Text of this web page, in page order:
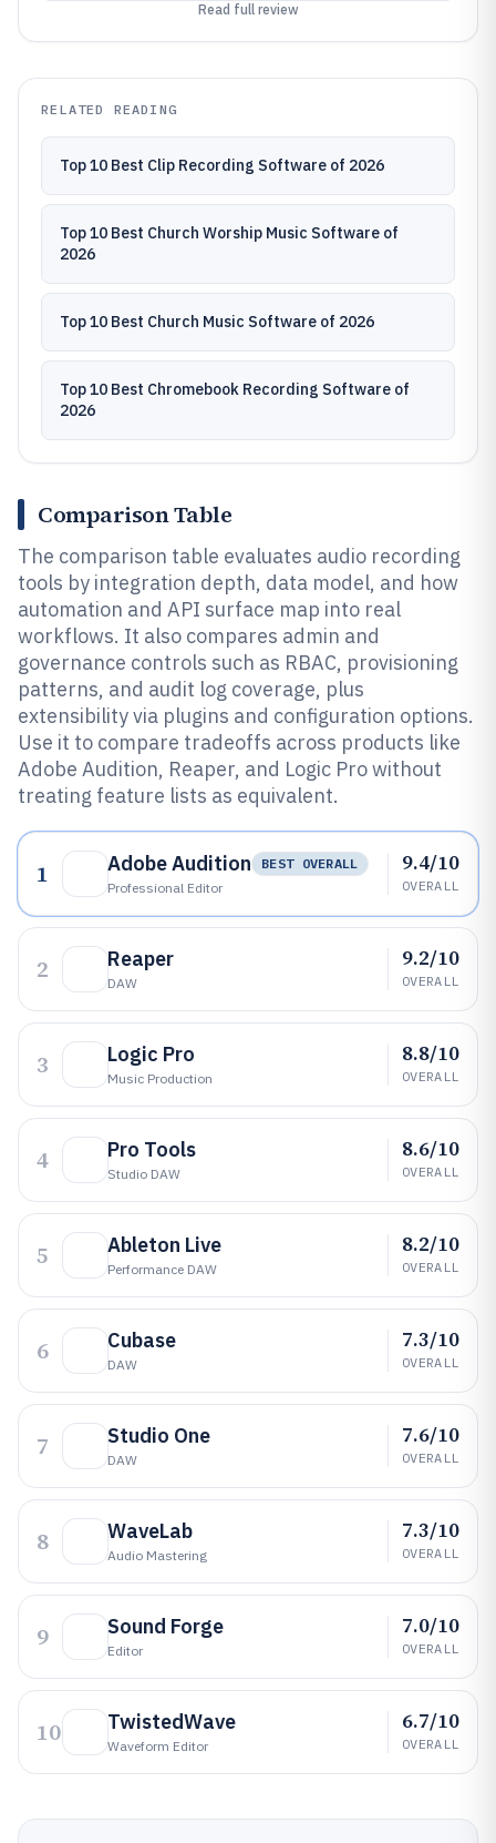
Read full review
RELATED READING
Top 10 Best Clip Recording Software of 2026
Top 10 Best Church Worship Music Software of
2026
Top 10 Best Church Music Software of 2026
Top 10 Best Chromebook Recording Software of
2026
Comparison Table
The comparison table evaluates audio recording
tools by integration depth, data model, and how
automation and API surface map into real
workflows. It also compares admin and
governance controls such as RBAC, provisioning
patterns, and audit log coverage, plus
extensibility via plugins and configuration options.
Use it to compare tradeoffs across products like
Adobe Audition, Reaper, and Logic Pro without
treating feature lists as equivalent.
1 Adobe Audition
BEST OVERALL
Professional Editor
9.4/10
OVERALL
2 Reaper
DAW
9.2/10
OVERALL
3 Logic Pro
Music Production
8.8/10
OVERALL
4 Pro Tools
Studio DAW
8.6/10
OVERALL
5 Ableton Live
Performance DAW
8.2/10
OVERALL
6 Cubase
DAW
7.3/10
OVERALL
7 Studio One
DAW
7.6/10
OVERALL
8 WaveLab
Audio Mastering
7.3/10
OVERALL
9 Sound Forge
Editor
7.0/10
OVERALL
10 TwistedWave
Waveform Editor
6.7/10
OVERALL